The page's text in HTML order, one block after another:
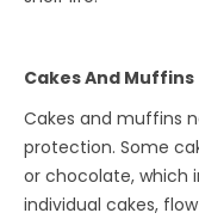
Cakes And Muffins
Cakes and muffins
protection. Some
or chocolate, which
individual cakes,